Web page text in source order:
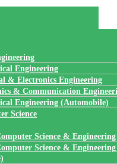
Engineering
& Electronics Engineering
& Communication
Engineering (Automobile)
Science
Science & Engineering
Science &